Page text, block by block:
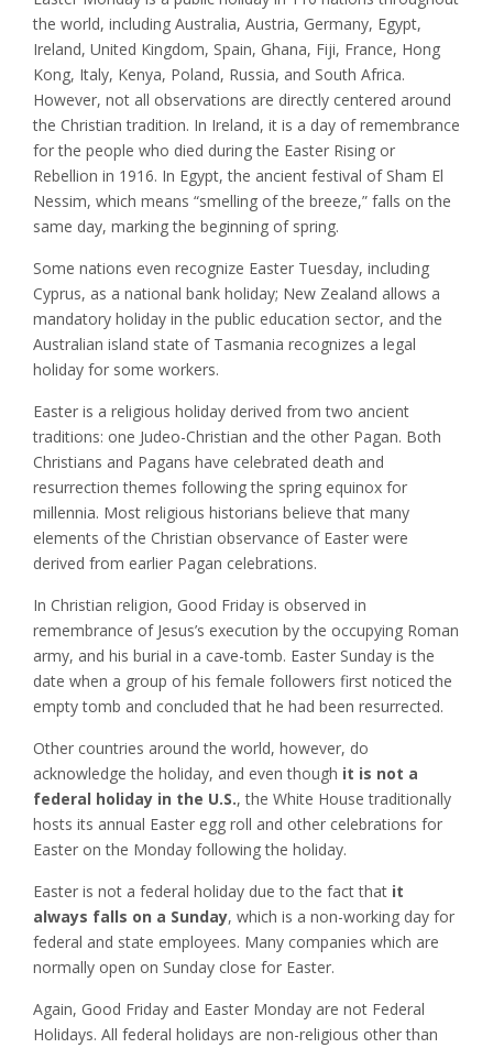
the world, including Australia, Austria, Germany, Egypt,
Ireland, United Kingdom, Spain, Ghana, Fiji, France, Hong
Kong, Italy, Kenya, Poland, Russia, and South Africa.
However, not all observations are directly centered around
the Christian tradition. In Ireland, it is a day of remembrance
for the people who died during the Easter Rising or
Rebellion in 1916. In Egypt, the ancient festival of Sham El
Nessim, which means “smelling of the breeze,” falls on the
same day, marking the beginning of spring.
Some nations even recognize Easter Tuesday, including
Cyprus, as a national bank holiday; New Zealand allows a
mandatory holiday in the public education sector, and the
Australian island state of Tasmania recognizes a legal
holiday for some workers.
Easter is a religious holiday derived from two ancient
traditions: one Judeo-Christian and the other Pagan. Both
Christians and Pagans have celebrated death and
resurrection themes following the spring equinox for
millennia. Most religious historians believe that many
elements of the Christian observance of Easter were
derived from earlier Pagan celebrations.
In Christian religion, Good Friday is observed in
remembrance of Jesus’s execution by the occupying Roman
army, and his burial in a cave-tomb. Easter Sunday is the
date when a group of his female followers first noticed the
empty tomb and concluded that he had been resurrected.
Other countries around the world, however, do
acknowledge the holiday, and even though it is not a
federal holiday in the U.S., the White House traditionally
hosts its annual Easter egg roll and other celebrations for
Easter on the Monday following the holiday.
Easter is not a federal holiday due to the fact that it
always falls on a Sunday, which is a non-working day for
federal and state employees. Many companies which are
normally open on Sunday close for Easter.
Again, Good Friday and Easter Monday are not Federal
Holidays. All federal holidays are non-religious other than